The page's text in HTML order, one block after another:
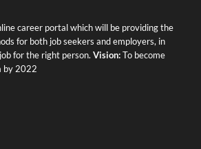
career portal which will be providing the
for both job seekers and employers, in
for the right person. Vision:To become
by 2022